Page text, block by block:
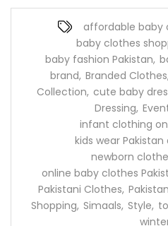
affordable baby
baby clothes
baby fashion Pakistan,
brand, Branded Clothes,
Collection, cute baby
Dressing,
infant clothing
kids wear Pakistan
newborn
online baby clothes
Pakistani Clothes,
Shopping, Simaals, Style,